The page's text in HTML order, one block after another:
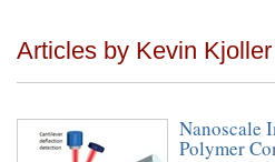
Articles by Kevin Kjoller
Nanoscale
Polymer